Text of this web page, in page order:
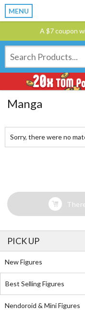
MENU
A $7 coupon
Manga
Sorry, there were no
PICK UP
New Figures
Best Selling Figures
Nendoroid & Mini Figures